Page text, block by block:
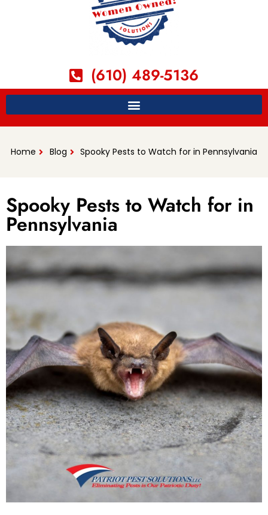
(610) 489-5136
Home Blog Spooky Pests to Watch for in Pennsylvania
Spooky Pests to Watch for in
Pennsylvania